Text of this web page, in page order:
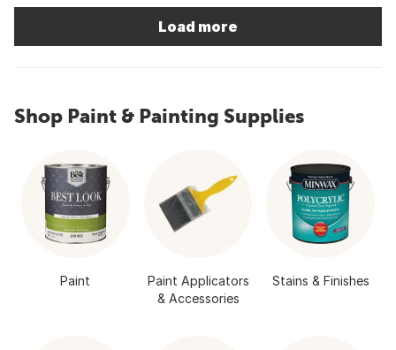
Load more
Shop Paint & Painting Supplies
Paint
Paint Applicators
& Accessories
Stains & Finishes